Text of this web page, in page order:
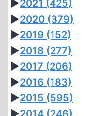
►2021 (425)
►2020 (379)
►2019 (152)
►2018 (277)
►2017 (206)
►2016 (183)
►2015 (595)
►2014 (246)